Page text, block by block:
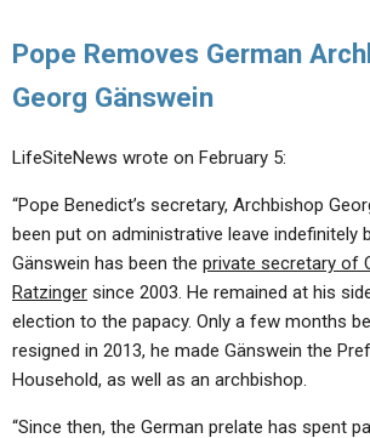
Pope Removes German
Georg Gänswein
LifeSiteNews wrote on February 5:
“Pope Benedict’s secretary, Archbishop
been put on administrative leave indefinitely
Gänswein has been the private secretary of
Ratzinger since 2003. He remained at his
election to the papacy. Only a few months
resigned in 2013, he made Gänswein the
Household, as well as an archbishop.
“Since then, the German prelate has spent